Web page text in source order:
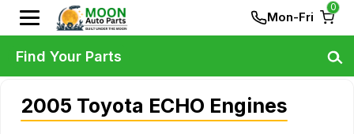
Mon-Fri
0
2005 Toyota ECHO Engines
Find Your Parts